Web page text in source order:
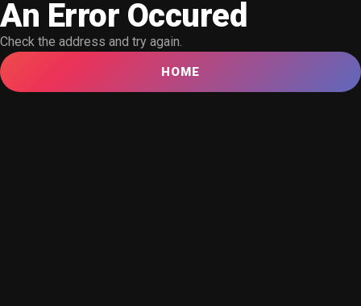
An Error Occured
Check the address and try again.
HOME